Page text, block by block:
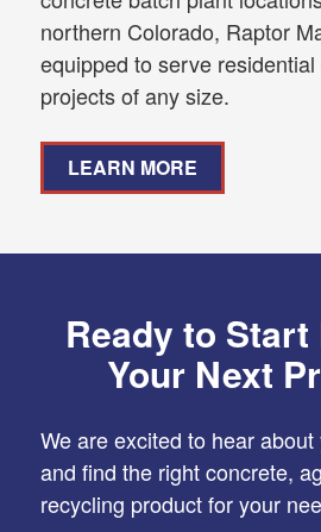
northern Colorado, Raptor
equipped to serve
projects of any size.
LEARN MORE
Ready to
Your Next
We are excited to hear
and find the right concrete,
recycling product for your